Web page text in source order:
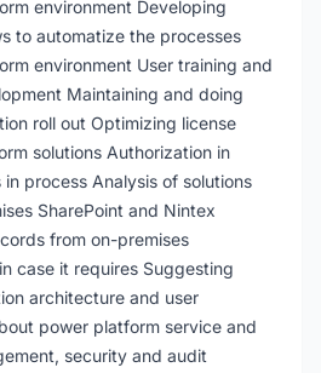
environment Developing
to automatize the processes
environment User training and
Maintaining and doing
roll out Optimizing license
solutions Authorization in
process Analysis of solutions
SharePoint and Nintex
from on-premises
case it requires Suggesting
architecture and user
power platform service and
security and audit